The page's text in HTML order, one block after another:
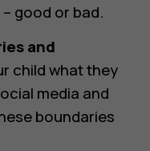
good or bad.
and
child what they
media and
boundaries